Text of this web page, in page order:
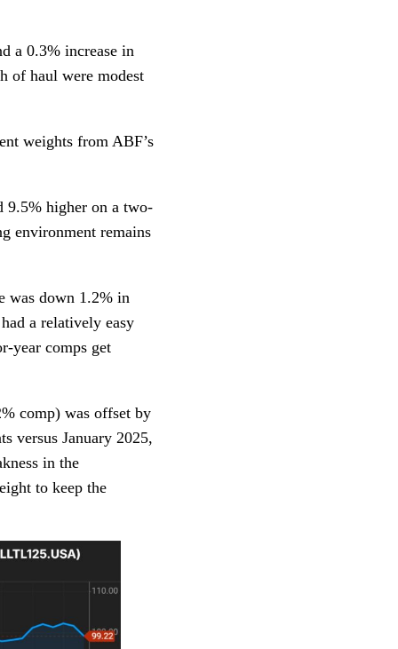
a 0.3% increase in
of haul were modest
weights from ABF’s
9.5% higher on a two-
environment remains
was down 1.2% in
a relatively easy
year comps get
comp) was offset by
versus January 2025,
in the
to keep the